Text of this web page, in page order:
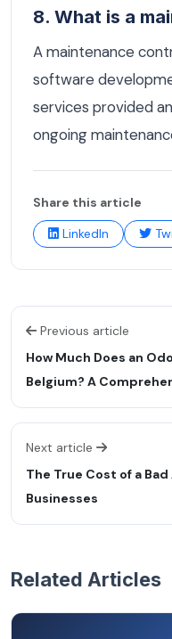
8. What is a
A maintenance
software
services provided
ongoing
Share this article
LinkedIn
Previous article
How Much Does an
Belgium? A
Next article
The True Cost of a
Businesses
Related Articles